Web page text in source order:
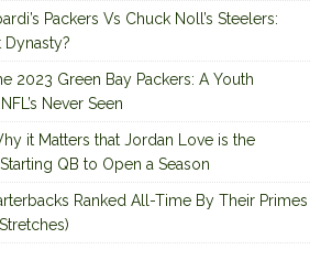
Packers Vs Chuck Noll’s Steelers:
2023 Green Bay Packers: A Youth
Never Seen
it Matters that Jordan Love is the
QB to Open a Season
Ranked All-Time By Their Primes